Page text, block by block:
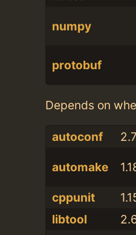
numpy
protobuf
Depends on
autoconf
automake
cppunit
libtool